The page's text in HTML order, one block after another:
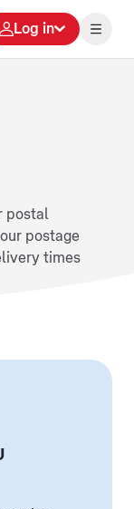
Log in
postal
postage
times